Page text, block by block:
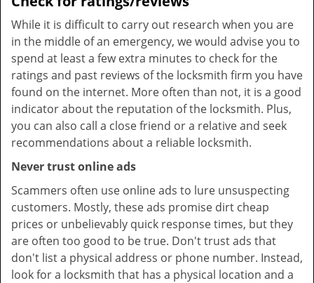
While it is difficult to carry out research when you are
in the middle of an emergency, we would advise you to
spend at least a few extra minutes to check for the
ratings and past reviews of the locksmith firm you have
found on the internet. More often than not, it is a good
indicator about the reputation of the locksmith. Plus,
you can also call a close friend or a relative and seek
recommendations about a reliable locksmith.
Never trust online ads
Scammers often use online ads to lure unsuspecting
customers. Mostly, these ads promise dirt cheap
prices or unbelievably quick response times, but they
are often too good to be true. Don't trust ads that
don't list a physical address or phone number. Instead,
look for a locksmith that has a physical location and a